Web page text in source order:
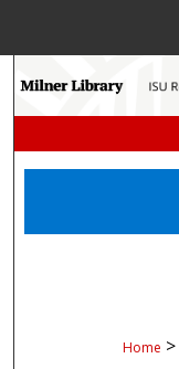
Home >